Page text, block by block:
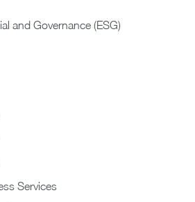
and Governance (ESG)
Services